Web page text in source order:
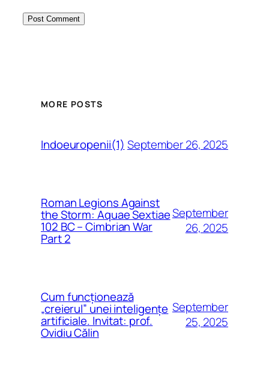
MORE POSTS
Indoeuropenii(1) September 26, 2025
Roman Legions Against
the Storm: Aquae Sextiae
102 BC – Cimbrian War
Part 2
September
26, 2025
Cum funcționează
„creierul” unei inteligențe
artificiale. Invitat: prof.
Ovidiu Călin
September
25, 2025